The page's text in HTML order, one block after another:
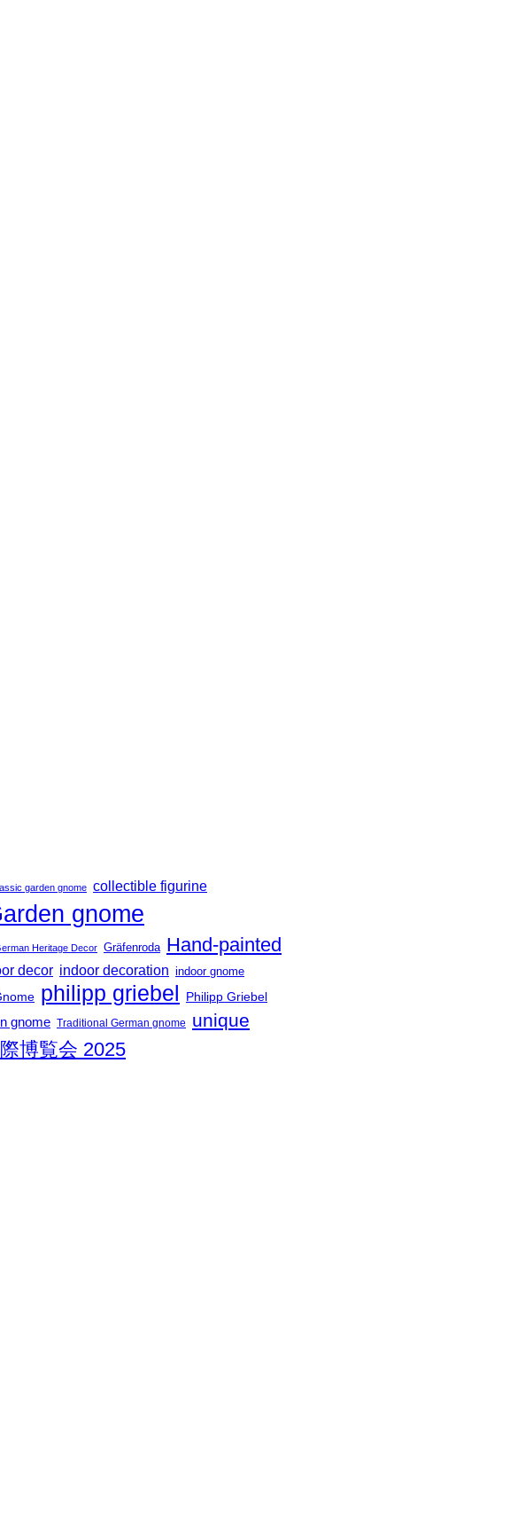
garden gnome collectible figurine
gnome
Heritage Decor Gräfenroda Hand-painted
decor indoor decoration indoor gnome
philipp griebel
Philipp Griebel
gnome Traditional German gnome
unique
博覧会 2025